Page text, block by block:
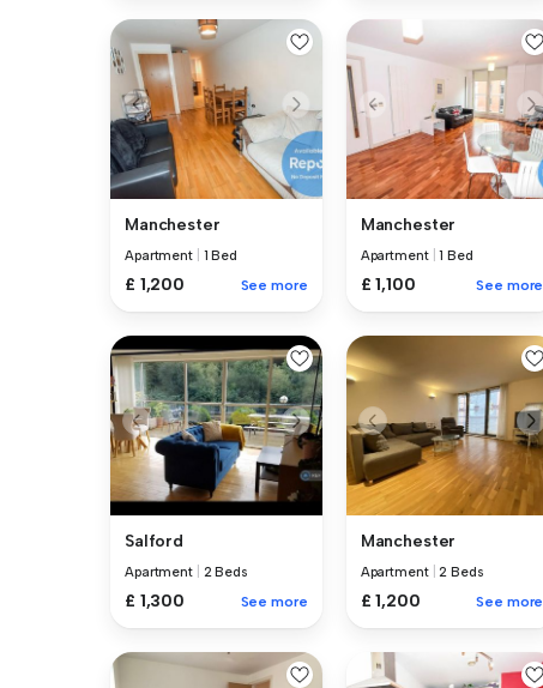
Manchester
Apartment 1 Bed
£ 1,200 See more
Manchester
Apartment |1 Bed
£ 1,100 See more
Salford
Apartment 2 Beds
£ 1,300 See more
Manchester
Apartment |2 Beds
£ 1,200 See more